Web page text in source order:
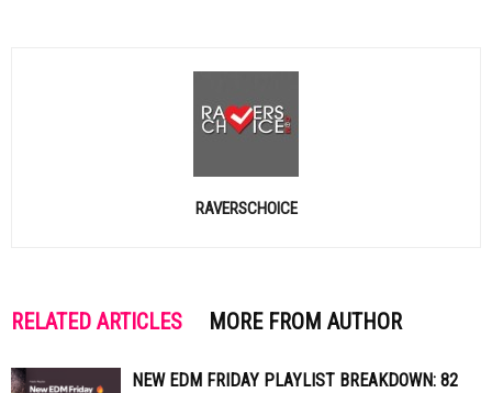
RAVERSCHOICE
RELATED ARTICLES MORE FROM AUTHOR
NEW EDM FRIDAY PLAYLIST BREAKDOWN: 82